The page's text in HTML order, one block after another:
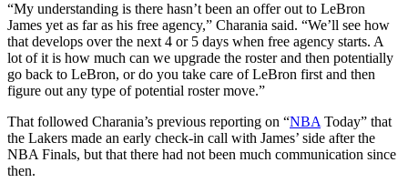
“My understanding is there hasn’t been an offer out to LeBron
James yet as far as his free agency,” Charania said. “We’ll see how
that develops over the next 4 or 5 days when free agency starts. A
lot of it is how much can we upgrade the roster and then potentially
go back to LeBron, or do you take care of LeBron first and then
figure out any type of potential roster move.”
That followed Charania’s previous reporting on “NBA Today” that
the Lakers made an early check-in call with James’ side after the
NBA Finals, but that there had not been much communication since
then.